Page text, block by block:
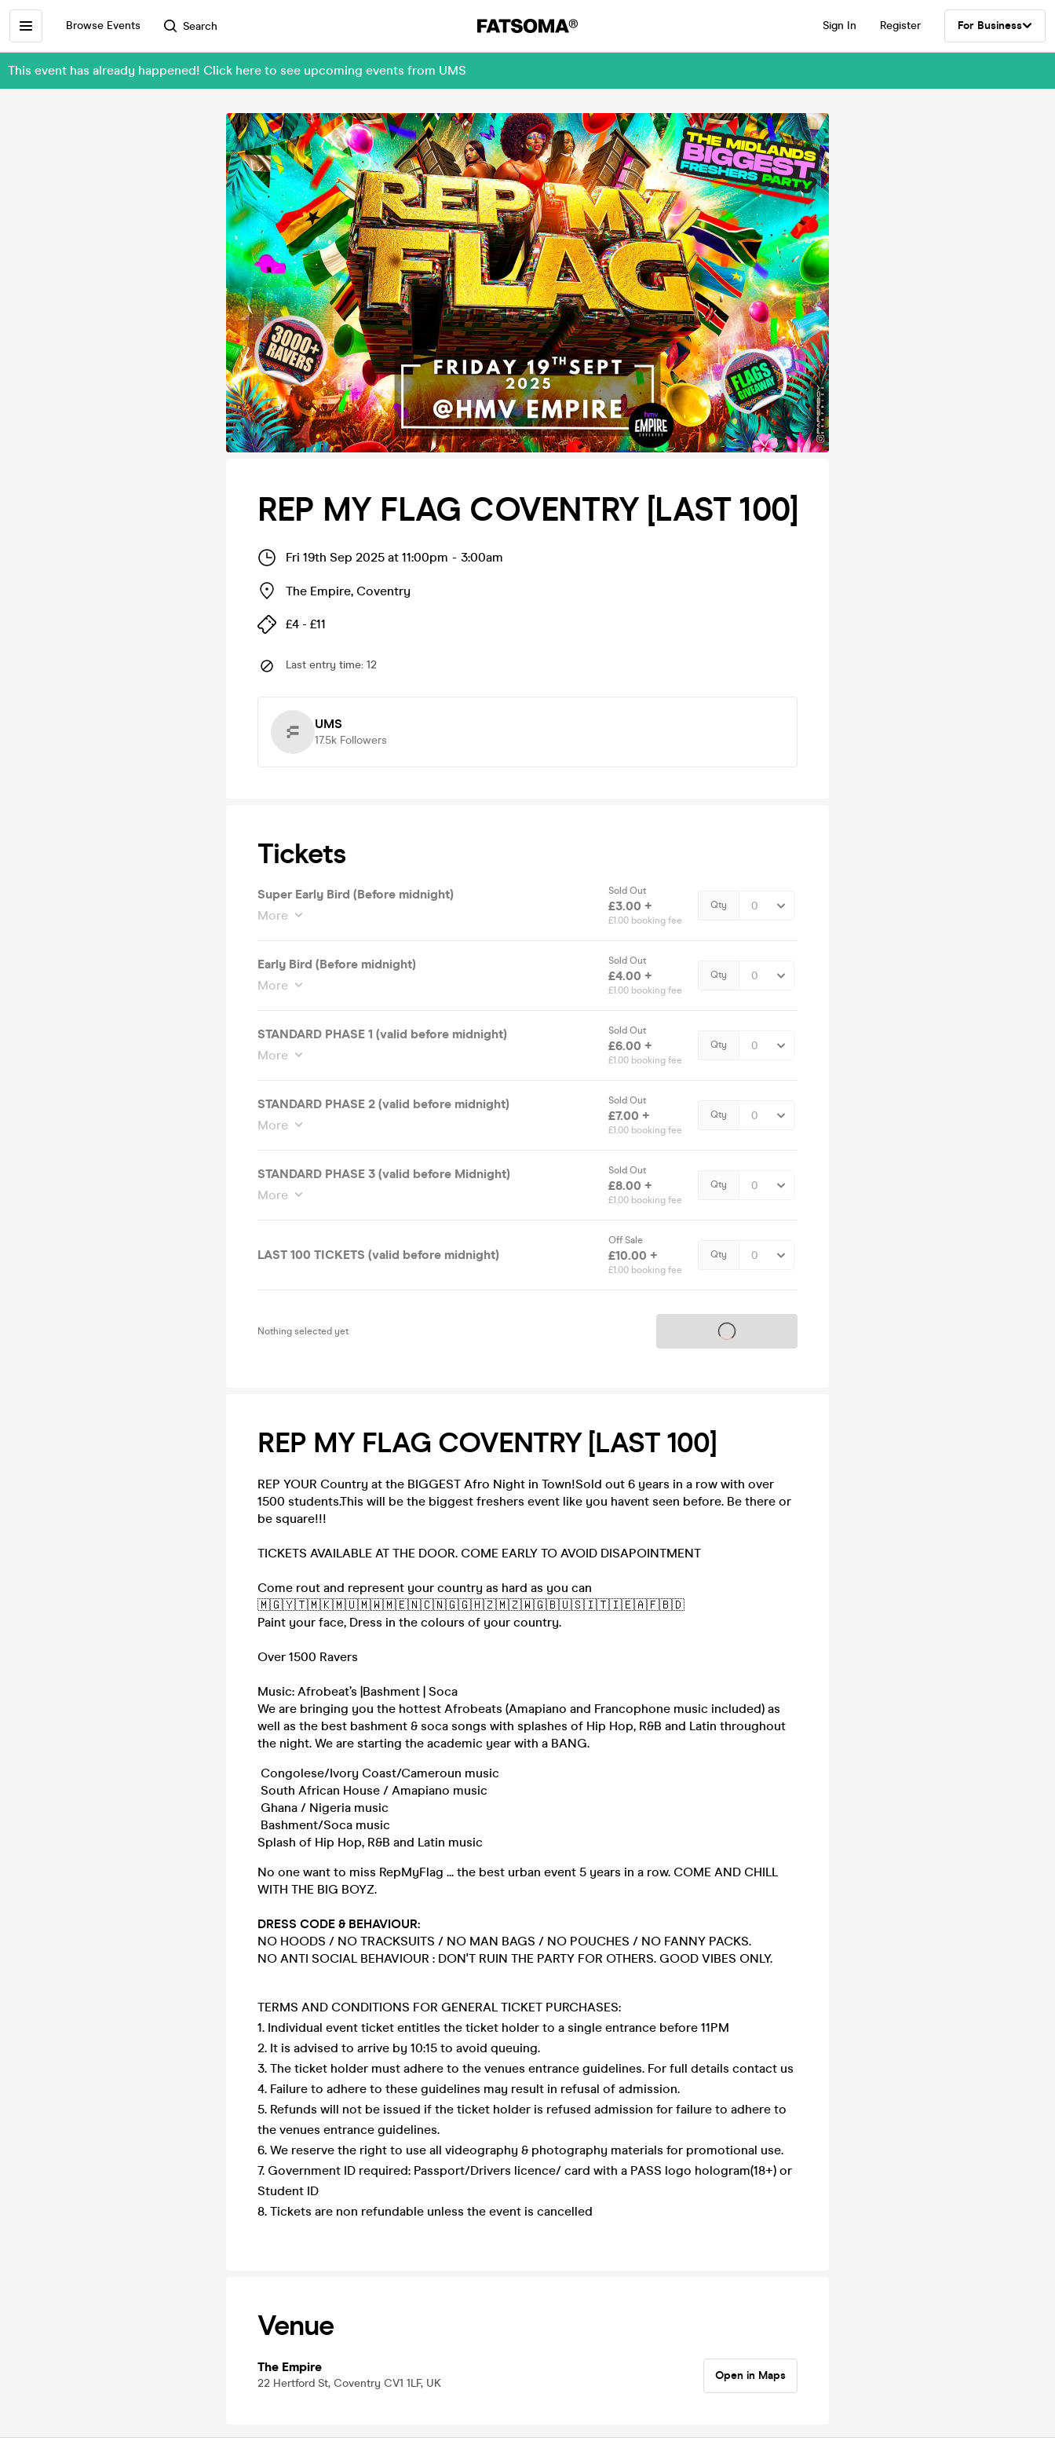
Browse Events Search Sign In Register For Business
This event has already happened! Click here to see upcoming events from UMS
REP MY FLAG COVENTRY [LAST 100]
Fri 19th Sep 2025 at 11:00pm - 3:00am
The Empire, Coventry
£4 - £11
Last entry time: 12
UMS
17.5k Followers
Tickets
Super Early Bird (Before midnight)
More
Sold Out
£3.00 +
£1.00 booking fee
Qty
Early Bird (Before midnight)
More
Sold Out
£4.00 +
£1.00 booking fee
Qty
STANDARD PHASE 1 (valid before midnight)
More
Sold Out
£6.00 +
£1.00 booking fee
Qty
STANDARD PHASE 2 (valid before midnight)
More
Sold Out
£7.00 +
£1.00 booking fee
Qty
STANDARD PHASE 3 (valid before Midnight)
More
Sold Out
£8.00 +
£1.00 booking fee
Qty
LAST 100 TICKETS (valid before midnight)
Off Sale
£10.00 +
£1.00 booking fee
Qty
Nothing selected yet Tickets on sale soon
REP MY FLAG COVENTRY [LAST 100]
REP YOUR Country at the BIGGEST Afro Night in Town!Sold out 6 years in a row with over
1500 students.This will be the biggest freshers event like you havent seen before. Be there or
be square!!!
TICKETS AVAILABLE AT THE DOOR. COME EARLY TO AVOID DISAPOINTMENT
Come rout and represent your country as hard as you can
🇲🇬🇾🇹🇲🇰🇲🇺🇲🇼🇲🇪🇳🇨🇳🇬🇬🇭🇿🇲🇿🇼🇬🇧🇺🇸🇮🇹🇮🇪🇦🇫🇧🇩
Paint your face, Dress in the colours of your country.
Over 1500 Ravers
Music: Afrobeat’s |Bashment | Soca
We are bringing you the hottest Afrobeats (Amapiano and Francophone music included) as
well as the best bashment & soca songs with splashes of Hip Hop, R&B and Latin throughout
the night. We are starting the academic year with a BANG.
Congolese/Ivory Coast/Cameroun music
South African House / Amapiano music
Ghana / Nigeria music
Bashment/Soca music
Splash of Hip Hop, R&B and Latin music
No one want to miss RepMyFlag ... the best urban event 5 years in a row. COME AND CHILL
WITH THE BIG BOYZ.
DRESS CODE & BEHAVIOUR:
NO HOODS / NO TRACKSUITS / NO MAN BAGS / NO POUCHES / NO FANNY PACKS.
NO ANTI SOCIAL BEHAVIOUR : DON'T RUIN THE PARTY FOR OTHERS. GOOD VIBES ONLY.
TERMS AND CONDITIONS FOR GENERAL TICKET PURCHASES:
1. Individual event ticket entitles the ticket holder to a single entrance before 11PM
2. It is advised to arrive by 10:15 to avoid queuing.
3. The ticket holder must adhere to the venues entrance guidelines. For full details contact us
4. Failure to adhere to these guidelines may result in refusal of admission.
5. Refunds will not be issued if the ticket holder is refused admission for failure to adhere to
the venues entrance guidelines.
6. We reserve the right to use all videography & photography materials for promotional use.
7. Government ID required: Passport/Drivers licence/ card with a PASS logo hologram(18+) or
Student ID
8. Tickets are non refundable unless the event is cancelled
Venue
The Empire
22 Hertford St, Coventry CV1 1LF, UK
Open in Maps